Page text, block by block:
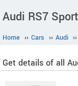
Audi RS7
Home ›› Cars ›› Audi ››
Get details of all